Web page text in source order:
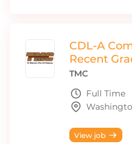
CDL-A
Recent
TMC
Full Time
View job